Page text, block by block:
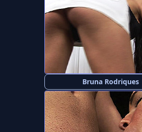
Bruna Rodriques